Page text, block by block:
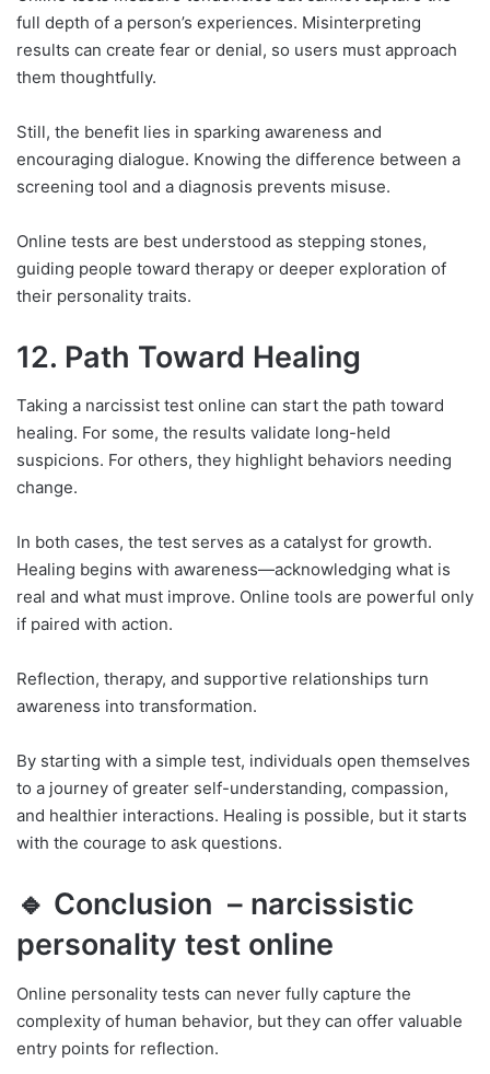
full depth of a person’s experiences. Misinterpreting
results can create fear or denial, so users must approach
them thoughtfully.
Still, the benefit lies in sparking awareness and
encouraging dialogue. Knowing the difference between a
screening tool and a diagnosis prevents misuse.
Online tests are best understood as stepping stones,
guiding people toward therapy or deeper exploration of
their personality traits.
12. Path Toward Healing
Taking a narcissist test online can start the path toward
healing. For some, the results validate long-held
suspicions. For others, they highlight behaviors needing
change.
In both cases, the test serves as a catalyst for growth.
Healing begins with awareness—acknowledging what is
real and what must improve. Online tools are powerful only
if paired with action.
Reflection, therapy, and supportive relationships turn
awareness into transformation.
By starting with a simple test, individuals open themselves
to a journey of greater self-understanding, compassion,
and healthier interactions. Healing is possible, but it starts
with the courage to ask questions.
🔹 Conclusion – narcissistic
personality test online
Online personality tests can never fully capture the
complexity of human behavior, but they can offer valuable
entry points for reflection.